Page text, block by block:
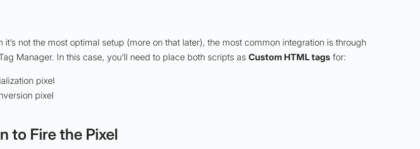
it’s not the most optimal setup (more on that later), the most common integration is through
Manager. In this case, you’ll need to place both scripts as Custom HTML tagsfor:
pixel
pixel
to Fire the Pixel